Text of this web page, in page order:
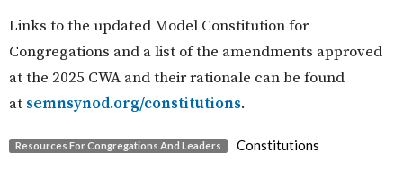
Links to the updated Model Constitution for
Congregations and a list of the amendments approved
at the 2025 CWA and their rationale can be found
at semnsynod.org/constitutions.
Resources For Congregations And Leaders Constitutions